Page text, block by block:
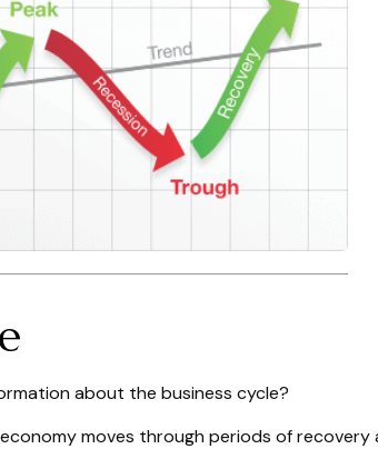
about the business cycle?
moves through periods of